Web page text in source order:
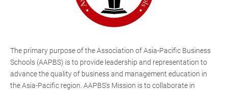
The primary purpose of the Association of Asia-Pacific Business
Schools (AAPBS) is to provide leadership and representation to
advance the quality of business and management education in
the Asia-Pacific region. AAPBS's Mission is to collaborate in